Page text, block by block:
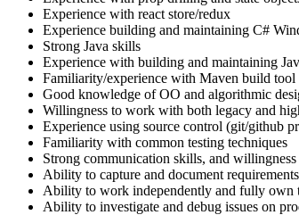
Experience with react store/redux
Experience building and maintaining C#
Strong Java skills
Experience with building and maintaining
Familiarity/experience with Maven build tool
Good knowledge of OO and algorithmic
Willingness to work with both legacy and
Experience using source control (git/github
Familiarity with common testing techniques
Strong communication skills, and
Ability to capture and document
Ability to work independently and fully own
Ability to investigate and debug issues on